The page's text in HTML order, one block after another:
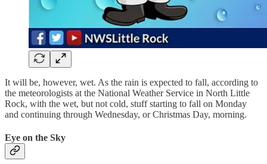
It will be, however, wet. As the rain is expected to fall, according to
the meteorologists at the National Weather Service in North Little
Rock, with the wet, but not cold, stuff starting to fall on Monday
and continuing through Wednesday, or Christmas Day, morning.
Eye on the Sky